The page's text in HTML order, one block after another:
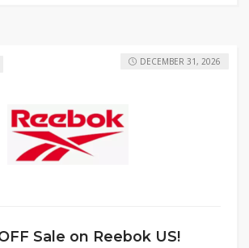
Sale on Reebok US!
DECEMBER 31, 2026